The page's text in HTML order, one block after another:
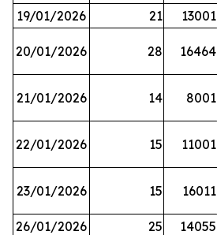
19/01/2026 21 13001
20/01/2026 28 16464
21/01/2026 14 8001
22/01/2026 15 11001
23/01/2026 15 16011
26/01/2026 25 14055